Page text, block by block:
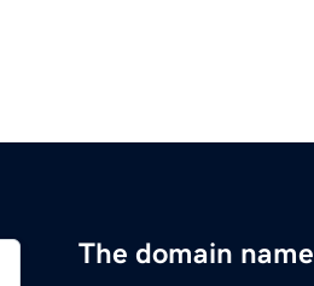
The domain name